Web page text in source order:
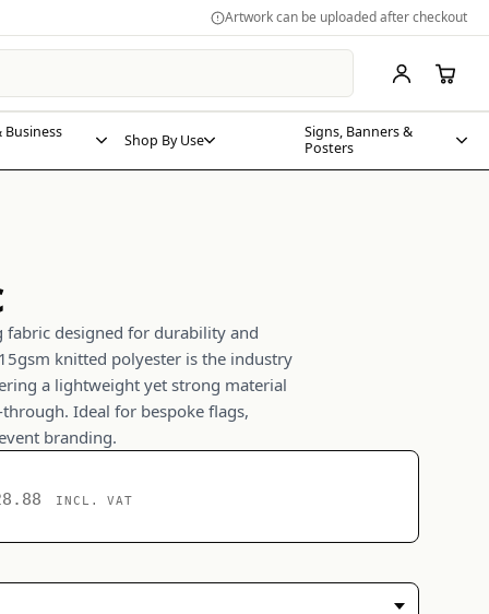
Artwork can be uploaded after checkout
Business
Shop By Use
Signs, Banners &
Posters
designed for durability and
knitted polyester is the industry
a lightweight yet strong material
Ideal for bespoke flags,
branding.
INCL. VAT